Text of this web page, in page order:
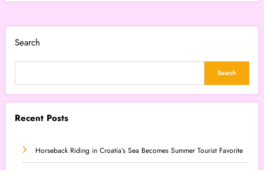
Search
Search
Recent Posts
Horseback Riding in Croatia’s Sea Becomes Summer Tourist Favorite